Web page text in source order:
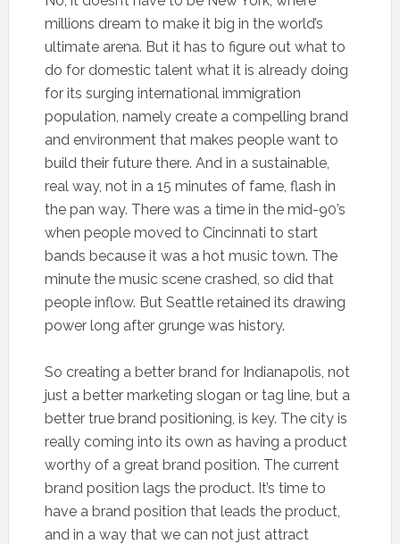
millions dream to make it big in the world’s
ultimate arena. But it has to figure out what to
do for domestic talent what it is already doing
for its surging international immigration
population, namely create a compelling brand
and environment that makes people want to
build their future there. And in a sustainable,
real way, not in a 15 minutes of fame, flash in
the pan way. There was a time in the mid-90’s
when people moved to Cincinnati to start
bands because it was a hot music town. The
minute the music scene crashed, so did that
people inflow. But Seattle retained its drawing
power long after grunge was history.
So creating a better brand for Indianapolis, not
just a better marketing slogan or tag line, but a
better true brand positioning, is key. The city is
really coming into its own as having a product
worthy of a great brand position. The current
brand position lags the product. It’s time to
have a brand position that leads the product,
and in a way that we can not just attract